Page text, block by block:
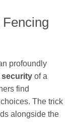
profoundly
security of a
find
The trick
alongside the